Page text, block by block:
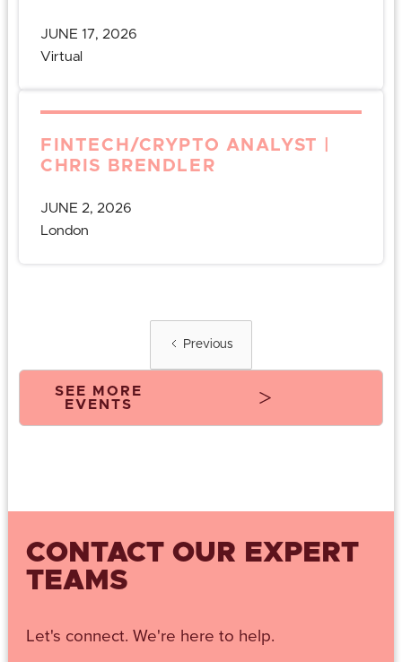
JUNE 17, 2026
Virtual
FINTECH/CRYPTO ANALYST |
CHRIS BRENDLER
JUNE 2, 2026
London
Previous
SEE MORE
EVENTS
CONTACT OUR EXPERT
TEAMS
Let's connect. We're here to help.